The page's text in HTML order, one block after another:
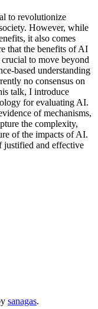
to revolutionize
However, while
it also comes
that the benefits of AI
to move beyond
based understanding
no consensus on
talk, I introduce
for evaluating AI.
of mechanisms,
the complexity,
of the impacts of AI.
justified and effective
sanagas.